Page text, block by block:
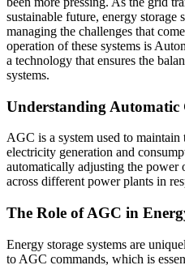
sustainable future, energy storage
managing the challenges that
operation of these systems is
a technology that ensures the
systems.
Understanding
AGC is a system used to maintain
electricity generation and
automatically adjusting the power
across different power plants in
The Role of AGC in
Energy storage systems are
to AGC commands, which is